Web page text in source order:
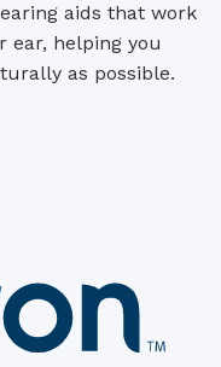
aids that work
ear, helping you
as possible.